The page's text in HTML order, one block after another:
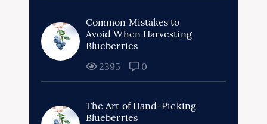
Common Mistakes to
Avoid When Harvesting
Blueberries
2395
0
The Art of Hand-Picking
Blueberries